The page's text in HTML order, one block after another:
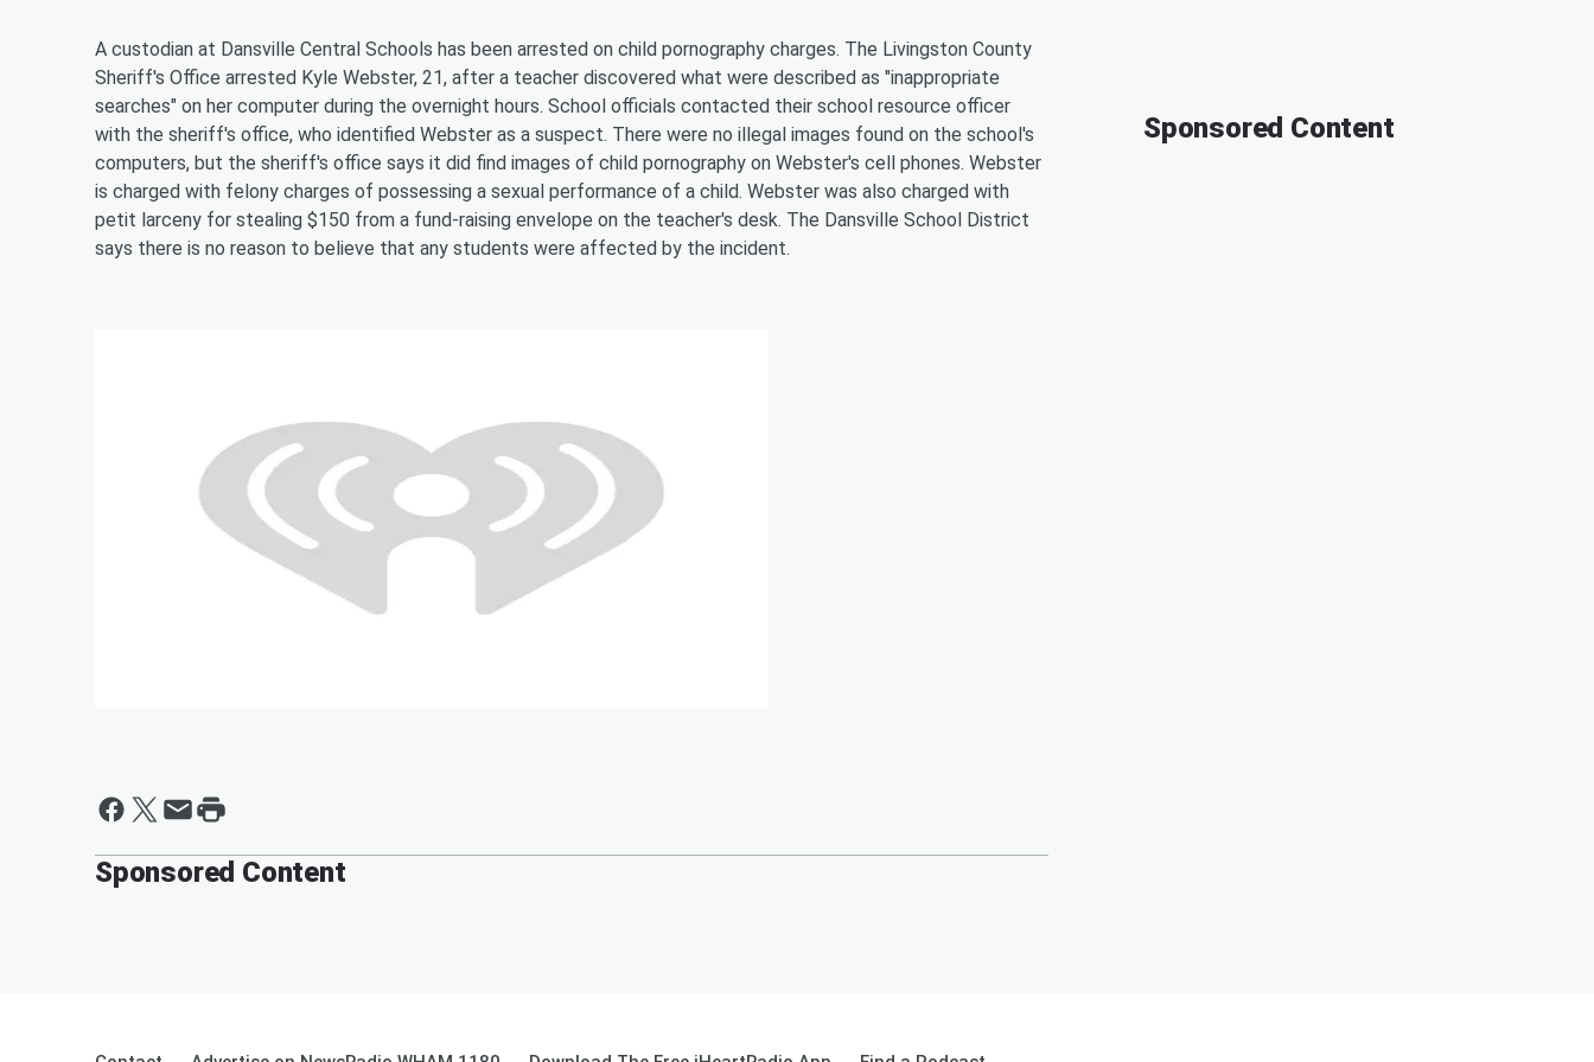
A custodian at Dansville Central Schools has been arrested on child pornography charges. The Livingston County
Sheriff's Office arrested Kyle Webster, 21, after a teacher discovered what were described as "inappropriate
searches" on her computer during the overnight hours. School officials contacted their school resource officer
with the sheriff's office, who identified Webster as a suspect. There were no illegal images found on the school's
computers, but the sheriff's office says it did find images of child pornography on Webster's cell phones. Webster
is charged with felony charges of possessing a sexual performance of a child. Webster was also charged with
petit larceny for stealing $150 from a fund-raising envelope on the teacher's desk. The Dansville School District
says there is no reason to believe that any students were affected by the incident.
Sponsored Content
Sponsored Content